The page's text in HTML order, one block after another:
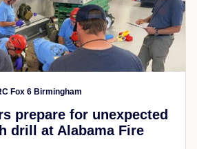
Fox 6 Birmingham
prepare for unexpected
drill at Alabama Fire